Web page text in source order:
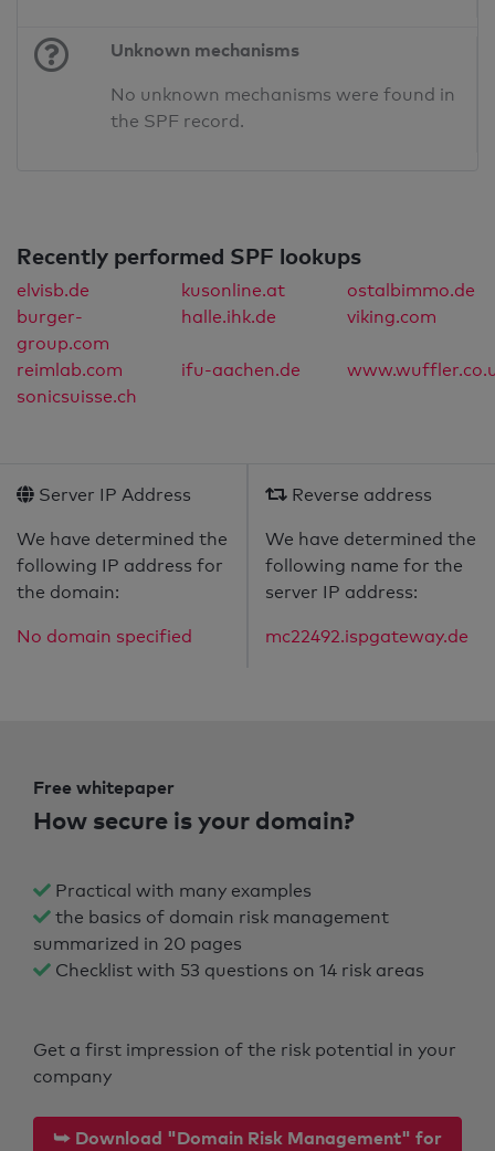
Unknown mechanisms
No unknown mechanisms were found in
the SPF record.
Recently performed SPF lookups
elvisb.de kusonline.at
ostalbimmo.de
burger-
group.com
halle.ihk.de viking.com
reimlab.com ifu-aachen.de
sonicsuisse.ch
Server IP Address
We have determined the
following IP address for
the domain:
No domain specified
Reverse address
We have determined the
following name for the
server IP address:
mc22492.ispgateway.de
Free whitepaper
How secure is your domain?
Practical with many examples
the basics of domain risk management
summarized in 20 pages
Checklist with 53 questions on 14 risk areas
Get a first impression of the risk potential in your
company
⮩ Download "Domain Risk Management" for